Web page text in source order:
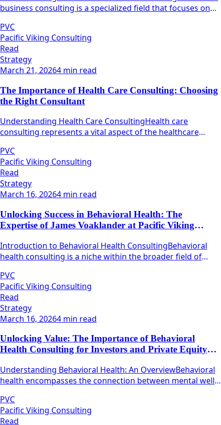
business consulting is a specialized field that focuses on
healthcare organizations.
PVC
Pacific Viking Consulting
Read
Strategy
March 21, 20264 min read
The Importance of Health Care Consulting: Choosing
the Right Consultant
Understanding Health Care ConsultingHealth care
consulting represents a vital aspect of the healthcare
operational processes within healthcare organizations.
PVC
Pacific Viking Consulting
Read
Strategy
March 16, 20264 min read
Unlocking Success in Behavioral Health: The
Expertise of James Voaklander at Pacific Viking
Introduction to Behavioral Health ConsultingBehavioral
health consulting is a niche within the broader field of
emotional resilience.
PVC
Pacific Viking Consulting
Read
Strategy
March 16, 20264 min read
Unlocking Value: The Importance of Behavioral
Health Consulting for Investors and Private Equity
Understanding Behavioral Health: An OverviewBehavioral
health encompasses the connection between mental well-
PVC
Pacific Viking Consulting
Read